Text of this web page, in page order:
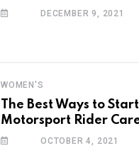
week
DECEMBER 9, 2021
WOMEN'S
The Best Ways to
Motorsport Rider
OCTOBER 4, 2021